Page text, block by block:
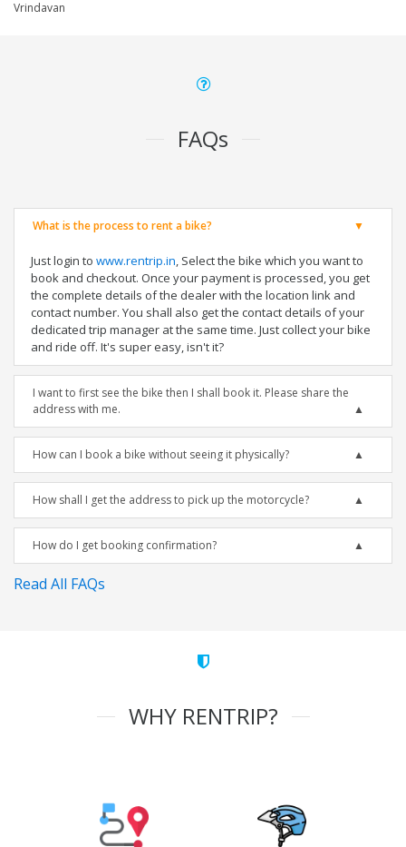
Vrindavan
FAQs
What is the process to rent a bike?
Just login to www.rentrip.in, Select the bike which you want to
book and checkout. Once your payment is processed, you get
the complete details of the dealer with the location link and
contact number. You shall also get the contact details of your
dedicated trip manager at the same time. Just collect your bike
and ride off. It's super easy, isn't it?
I want to first see the bike then I shall book it. Please share the
address with me.
How can I book a bike without seeing it physically?
How shall I get the address to pick up the motorcycle?
How do I get booking confirmation?
Read All FAQs
WHY RENTRIP?